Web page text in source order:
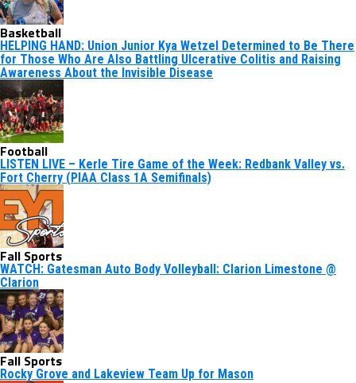
Basketball
HELPING HAND: Union Junior Kya Wetzel Determined to Be There
for Those Who Are Also Battling Ulcerative Colitis and Raising
Awareness About the Invisible Disease
Football
LISTEN LIVE – Kerle Tire Game of the Week: Redbank Valley vs.
Fort Cherry (PIAA Class 1A Semifinals)
Fall Sports
WATCH: Gatesman Auto Body Volleyball: Clarion Limestone @
Clarion
Fall Sports
Rocky Grove and Lakeview Team Up for Mason